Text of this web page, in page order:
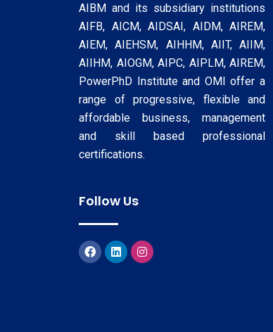
AIBM and its subsidiary institutions
AIFB, AICM, AIDSAI, AIDM, AIREM,
AIEM, AIEHSM, AIHHM, AIIT, AIIM,
AIIHM, AIOGM, AIPC, AIPLM, AIREM,
PowerPhD Institute and OMI offer a
range of progressive, flexible and
affordable business, management
and skill based professional
certifications.
Follow Us